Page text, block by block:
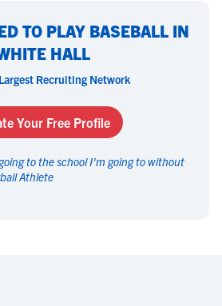
TO PLAY BASEBALL IN
HALL
Recruiting Network
Your Free Profile
to the school I'm going to without
Athlete